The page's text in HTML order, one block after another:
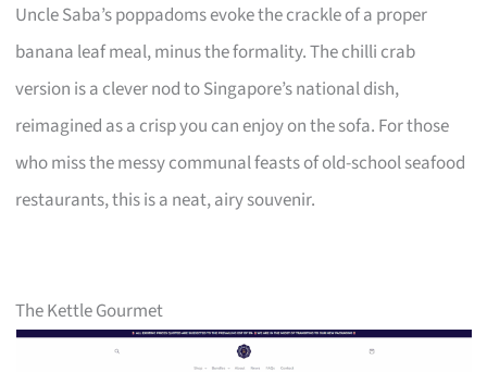
Uncle Saba’s poppadoms evoke the crackle of a proper
banana leaf meal, minus the formality. The chilli crab
version is a clever nod to Singapore’s national dish,
reimagined as a crisp you can enjoy on the sofa. For those
who miss the messy communal feasts of old-school seafood
restaurants, this is a neat, airy souvenir.
The Kettle Gourmet